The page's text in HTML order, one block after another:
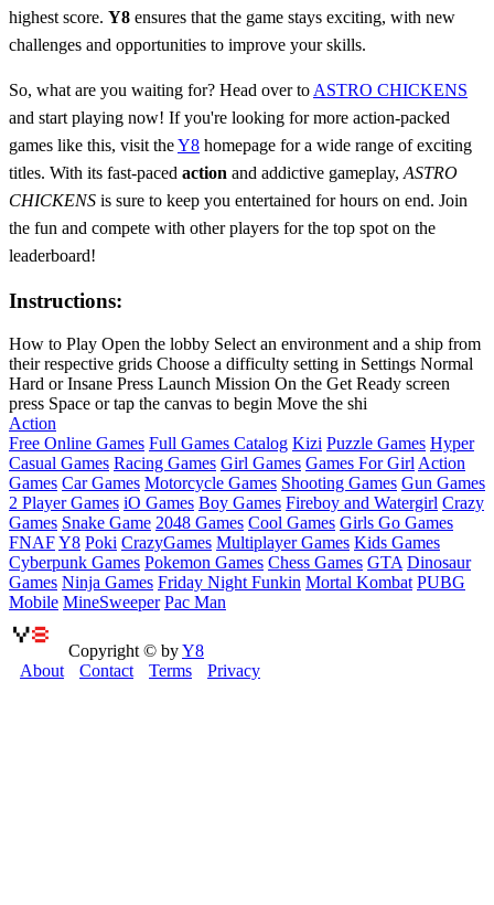
highest score. Y8 ensures that the game stays exciting, with new
challenges and opportunities to improve your skills.
So, what are you waiting for? Head over to ASTRO CHICKENS
and start playing now! If you're looking for more action-packed
games like this, visit theY8 homepage for a wide range of exciting
titles. With its fast-paced action and addictive gameplay, ASTRO
CHICKENS is sure to keep you entertained for hours on end. Join
the fun and compete with other players for the top spot on the
leaderboard!
Instructions:
How to Play Open the lobby Select an environment and a ship from
their respective grids Choose a difficulty setting in Settings Normal
Hard or Insane Press Launch Mission On the Get Ready screen
press Space or tap the canvas to begin Move the shi
Action
Free Online Games Full Games Catalog Kizi Puzzle Games Hyper
Casual Games Racing Games Girl Games Games For Girl Action
Games Car Games Motorcycle Games Shooting Games Gun Games
2 Player Games iO Games Boy Games Fireboy and Watergirl Crazy
Games Snake Game 2048 Games Cool Games Girls Go Games
FNAFY8 Poki CrazyGames Multiplayer Games Kids Games
Cyberpunk Games Pokemon Games Chess Games GTA Dinosaur
Games Ninja Games Friday Night Funkin Mortal Kombat PUBG
Mobile MineSweeper Pac Man
Copyright © byY8
About
Contact Terms Privacy